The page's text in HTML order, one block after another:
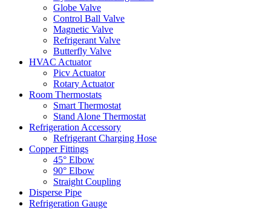
Globe Valve
Control Ball Valve
Magnetic Valve
Refrigerant Valve
Butterfly Valve
HVAC Actuator
Picv Actuator
Rotary Actuator
Room Thermostats
Smart Thermostat
Stand Alone Thermostat
Refrigeration Accessory
Refrigerant Charging Hose
Copper Fittings
45° Elbow
90° Elbow
Straight Coupling
Disperse Pipe
Refrigeration Gauge